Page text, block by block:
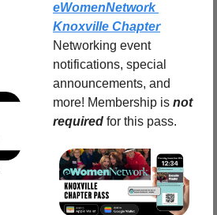
eWomenNetwork
Knoxville Chapter
Networking event
notifications, special
announcements, and
more! Membership is not
required for this pass.